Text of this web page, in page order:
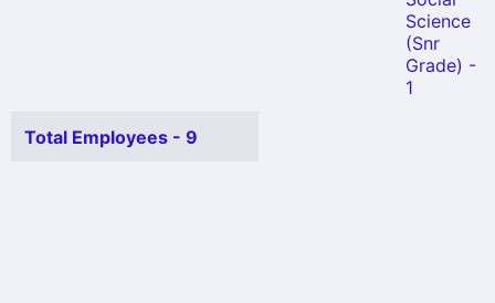
Science
(Snr
Grade) -
1
Total Employees - 9